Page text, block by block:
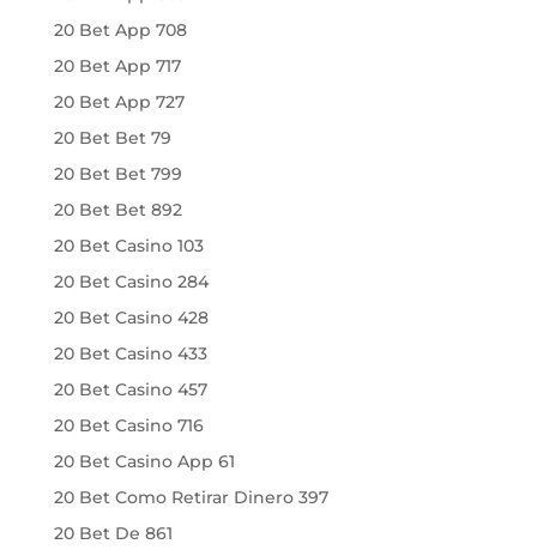
20 Bet App 708
20 Bet App 717
20 Bet App 727
20 Bet Bet 79
20 Bet Bet 799
20 Bet Bet 892
20 Bet Casino 103
20 Bet Casino 284
20 Bet Casino 428
20 Bet Casino 433
20 Bet Casino 457
20 Bet Casino 716
20 Bet Casino App 61
20 Bet Como Retirar Dinero 397
20 Bet De 861